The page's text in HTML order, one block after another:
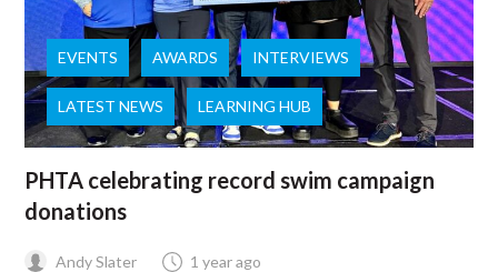
EVENTS AWARDS INTERVIEWS
LATEST NEWS LEARNING HUB
PHTA celebrating record swim campaign
donations
Andy Slater 1 year ago